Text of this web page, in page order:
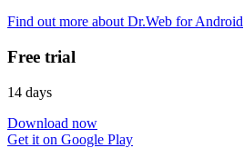
Find out more about Dr.Web for Android
Free trial
14 days
Download now
Get it on Google Play